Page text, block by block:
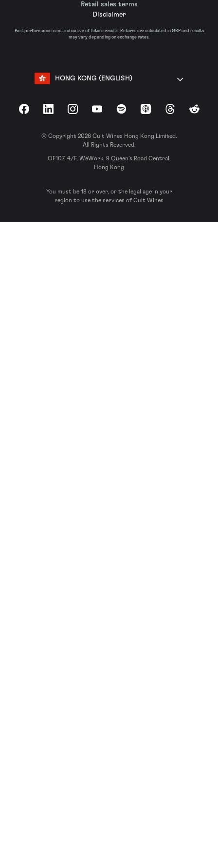
Retail sales terms
Disclaimer
Past performance is not indicative of future results. Returns are calculated in GBP and results
may vary depending on exchange rates.
HONG KONG (ENGLISH)
FacebookLinkedInInstagramYouTubeSpotify Apple Podcasts
ThreadsReddit
© Copyright 2026 Cult Wines Hong Kong Limited.
All Rights Reserved.
OF107, 4/F, WeWork, 9 Queen’s Road Central,
Hong Kong
You must be 18 or over, or the legal age in your
region to use the services of Cult Wines